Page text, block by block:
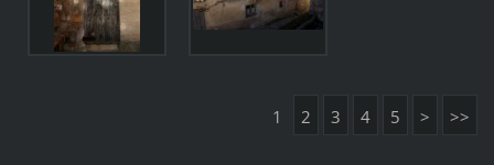
1 2 3 4 5 > >>